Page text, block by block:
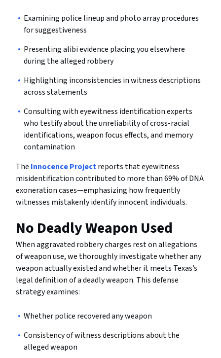
Examining police lineup and photo array procedures
for suggestiveness
Presenting alibi evidence placing you elsewhere
during the alleged robbery
Highlighting inconsistencies in witness descriptions
across statements
Consulting with eyewitness identification experts
who testify about the unreliability of cross-racial
identifications, weapon focus effects, and memory
contamination
The Innocence Projectreports that eyewitness
misidentification contributed to more than 69% of DNA
exoneration cases—emphasizing how frequently
witnesses mistakenly identify innocent individuals.
No Deadly Weapon Used
When aggravated robbery charges rest on allegations
of weapon use, we thoroughly investigate whether any
weapon actually existed and whether it meets Texas’s
legal definition of a deadly weapon. This defense
strategy examines:
Whether police recovered any weapon
Consistency of witness descriptions about the
alleged weapon